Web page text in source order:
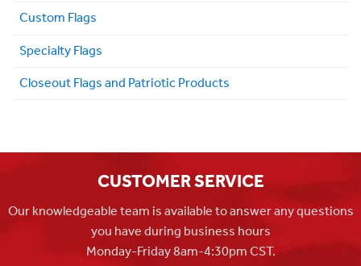
Custom Flags
Specialty Flags
Closeout Flags and Patriotic Products
CUSTOMER SERVICE
Our knowledgeable team is available to answer any questions
you have during business hours
Monday-Friday 8am-4:30pm CST.